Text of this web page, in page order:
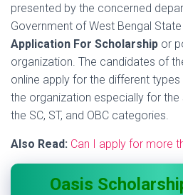
presented by the concerned
Government of West Bengal
Application For Scholarship or
organization. The candidates of
online apply for the different
the organization especially for
the SC, ST, and OBC categories.
Also Read: Can I apply for more
Oasis